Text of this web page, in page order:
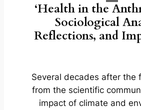
‘Health in the
Sociological
Reflections, and
Several decades after the
from the scientific
impact of climate and